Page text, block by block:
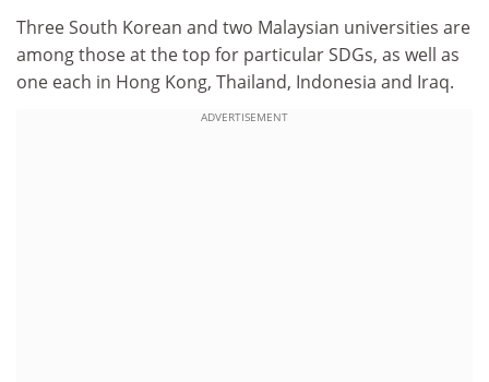
Three South Korean and two Malaysian universities are
among those at the top for particular SDGs, as well as
one each in Hong Kong, Thailand, Indonesia and Iraq.
ADVERTISEMENT